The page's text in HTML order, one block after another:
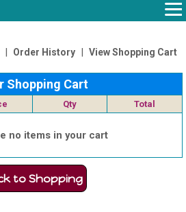
HEINE RETREAT
Order History View Shopping Cart
Shopping Cart
Qty Total
no items in your cart